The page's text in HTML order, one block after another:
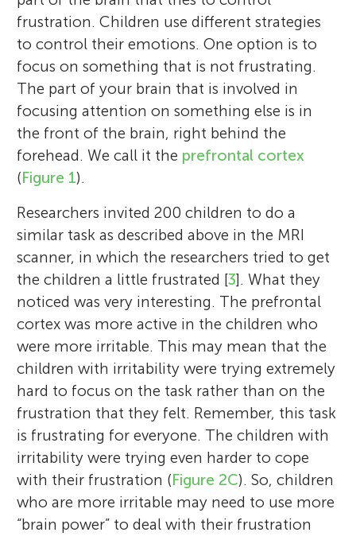
frustration. Children use different strategies
to control their emotions. One option is to
focus on something that is not frustrating.
The part of your brain that is involved in
focusing attention on something else is in
the front of the brain, right behind the
forehead. We call it the prefrontal cortex
(Figure 1).
Researchers invited 200 children to do a
similar task as described above in the MRI
scanner, in which the researchers tried to get
the children a little frustrated [3]. What they
noticed was very interesting. The prefrontal
cortex was more active in the children who
were more irritable. This may mean that the
children with irritability were trying extremely
hard to focus on the task rather than on the
frustration that they felt. Remember, this task
is frustrating for everyone. The children with
irritability were trying even harder to cope
with their frustration (Figure 2C). So, children
who are more irritable may need to use more
“brain power” to deal with their frustration